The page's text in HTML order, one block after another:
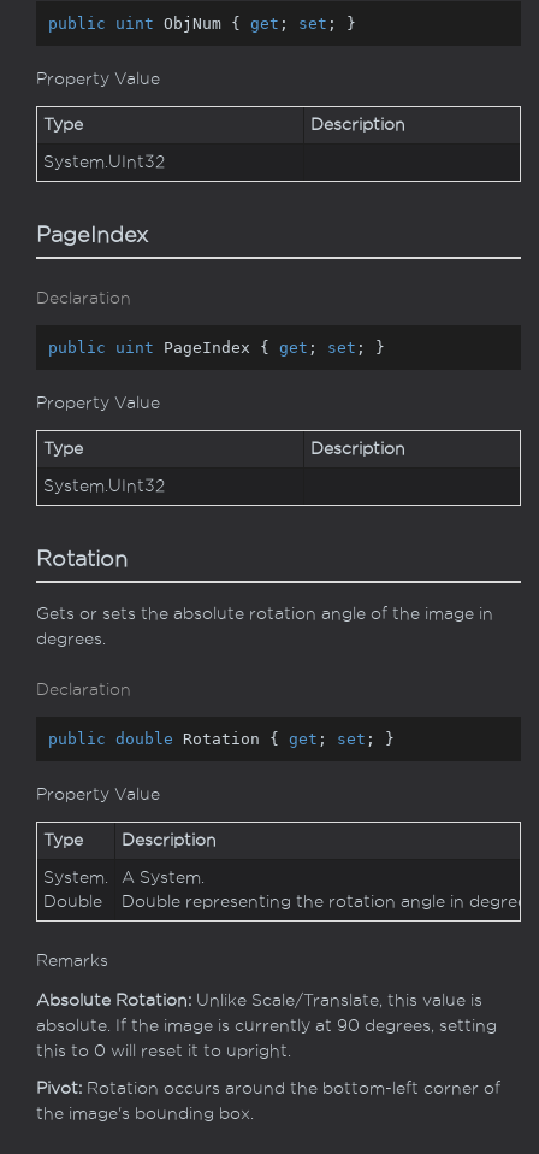
public uint ObjNum { get ; set ; }
Property Value
Type Description
System.UInt32
PageIndex
Declaration
public uint PageIndex { get ; set ; }
Property Value
Type Description
System.UInt32
Rotation
Gets or sets the absolute rotation angle of the image in
degrees.
Declaration
public double Rotation { get ; set ; }
Property Value
Type Description
System.
Double
A System.
Double representing the rotation angle in
Remarks
Absolute Rotation: Unlike Scale/Translate, this value is
absolute. If the image is currently at 90 degrees, setting
this to 0 will reset it to upright.
Pivot: Rotation occurs around the bottom-left corner of
the image's bounding box.